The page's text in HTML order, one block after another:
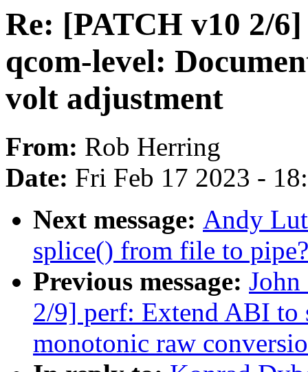
Re: [PATCH v10 2/
qcom-level:
volt adjustment
From: Rob Herring
Date: Fri Feb 17 2023 -
Next message: Andy
splice() from file to
Previous message:
2/9] perf: Extend ABI to
monotonic raw